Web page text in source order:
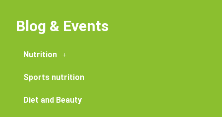
Blog & Events
Nutrition
Sports nutrition
Diet and Beauty